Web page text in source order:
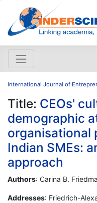
International Journal of
Title: CEOs'
demographic
organisational
Indian SMEs:
approach
Authors: Carina B.
Addresses: Friedrich-